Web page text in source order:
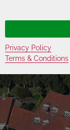
Privacy Policy
Terms & Conditions